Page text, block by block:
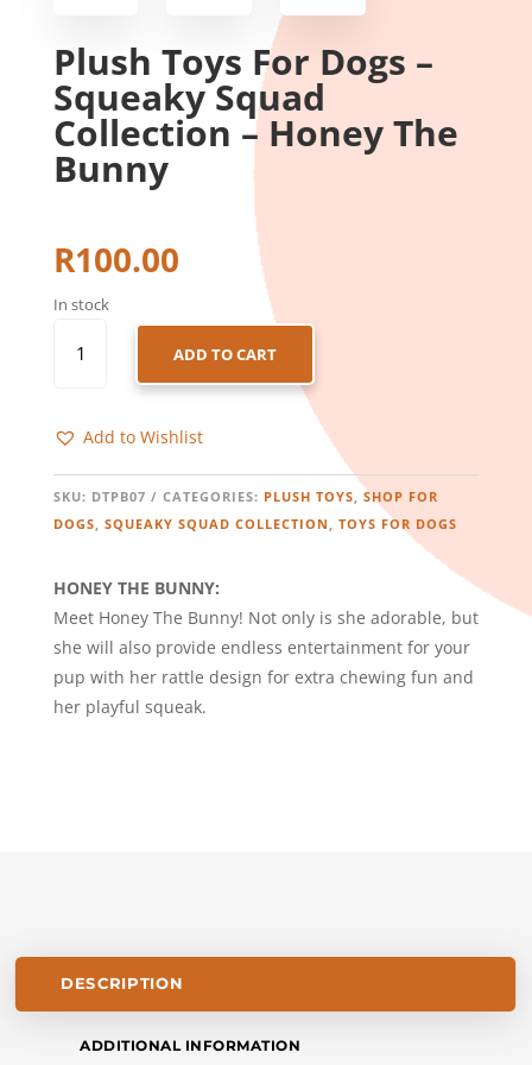
Plush Toys For Dogs –
Squeaky Squad
Collection – Honey The
Bunny
R100.00
In stock
TOYS
-
SQUAD
COLLECTION
QUANTITY
ADD TO CART
Add to Wishlist
SKU: DTPB07 CATEGORIES: PLUSH TOYS, SHOP FOR
DOGS, SQUEAKY SQUAD COLLECTION , TOYS FOR DOGS
HONEY THE BUNNY:
Meet Honey The Bunny! Not only is she adorable, but
she will also provide endless entertainment for your
pup with her rattle design for extra chewing fun and
her playful squeak.
DESCRIPTION
ADDITIONAL INFORMATION